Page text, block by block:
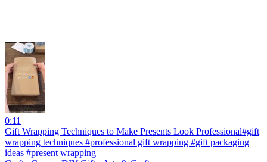
0:11
Gift Wrapping Techniques to Make Presents Look Professional#gift
wrapping techniques #professional gift wrapping #gift packaging
ideas #present wrapping